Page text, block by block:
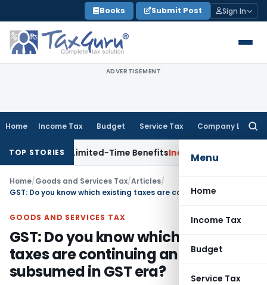
to
content
Books Submit Post Sign In
ADVERTISEMENT
Home Income Tax Budget Service Tax Company Law
Menu
Home
Income Tax
Budget
Service Tax
TOP STORIES
with Limited-Time BenefitsIncome Tax ITAT Panaji
Home/Goods and Services Tax/Articles/
GOODS AND SERVICES TAX
GST: Do you know which existing
taxes are continuing and getting
subsumed in GST era?